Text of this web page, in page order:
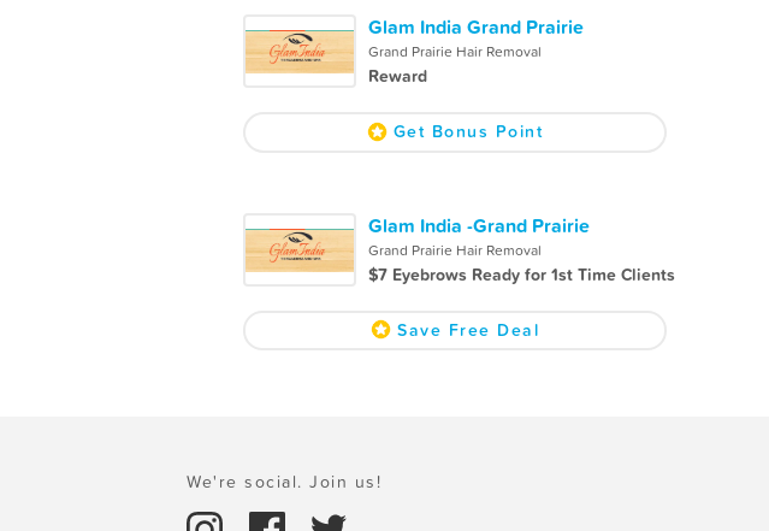
Glam India Grand Prairie
Grand Prairie Hair Removal
Reward
Get Bonus Point
Glam India -Grand Prairie
Grand Prairie Hair Removal
$7 Eyebrows Ready for 1st Time Clients
Save Free Deal
We're social. Join us!